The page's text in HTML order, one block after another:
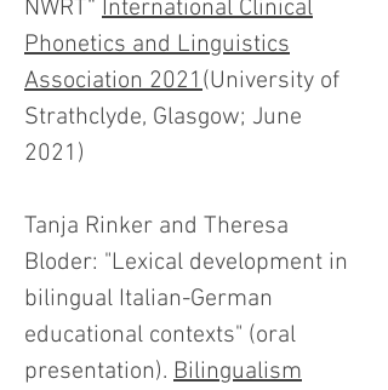
NWRT“ International Clinical
Phonetics and Linguistics
Association 2021(University of
Strathclyde, Glasgow; June
2021)
Tanja Rinker and Theresa
Bloder: "Lexical development in
bilingual Italian-German
educational contexts" (oral
presentation). Bilingualism